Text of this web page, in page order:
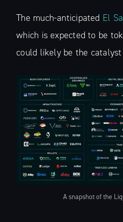
The much-anticipated El
which is expected to be
could likely be the
A snapshot of the